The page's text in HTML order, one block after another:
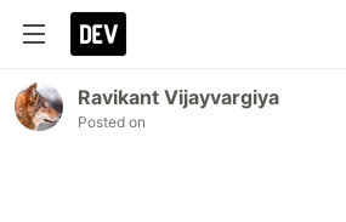
Ravikant Vijayvargiya
Posted on